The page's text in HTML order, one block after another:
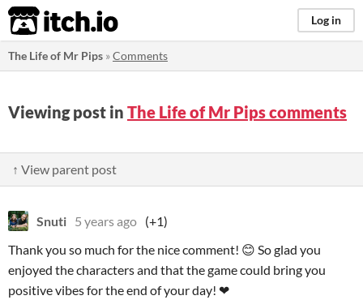
itch.io Log in
The Life of Mr Pips »Comments
Viewing post in The Life of Mr Pips comments
↑ View parent post
Snuti 5 years ago (+1)
Thank you so much for the nice comment! 😊 So glad you
enjoyed the characters and that the game could bring you
positive vibes for the end of your day! ❤